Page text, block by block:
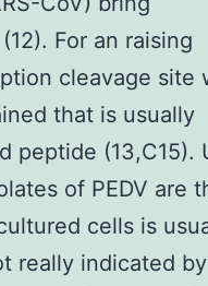
For an raising
cleavage site
that is usually
peptide (13,C15).
of PEDV are
cells is
really indicated